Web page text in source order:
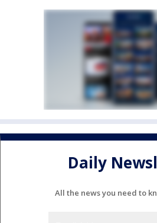
Daily
All the news you need to